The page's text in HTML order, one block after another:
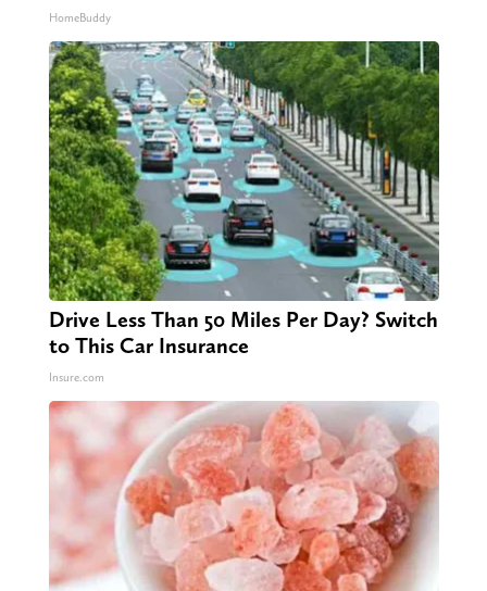
HomeBuddy
Drive Less Than 50 Miles Per Day? Switch
to This Car Insurance
Insure.com